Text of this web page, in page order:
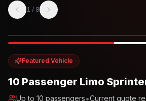
1 / 8
Featured Vehicle
10 Passenger Limo
Up to 10 passengers•Current quote